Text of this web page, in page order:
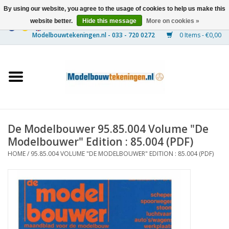
0 Items - €0,00
Ships
Timber Construction
Machines
Documentation
De Modelbouwer 95.85.004 Volume "De
Modelbouwer" Edition : 85.004 (PDF)
HOME/ 95.85.004 VOLUME "DE MODELBOUWER" EDITION : 85.004 (PDF)
By using our website, you agree to the usage of cookies to help us make this
website better.
Hide this message More on cookies »